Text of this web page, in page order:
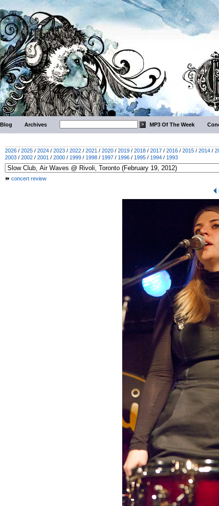
Blog Archives MP3 Of The Week
2026 / 2025 / 2024 / 2023 / 2022 / 2021 / 2020 / 2019 / 2018 / 2017 / 2016 / 2015 / 2014 /
2003 / 2002 / 2001 / 2000 / 1999 / 1998 / 1997 / 1996 / 1995 / 1994 / 1993
concert review